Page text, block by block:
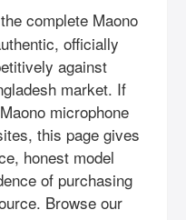
complete Maono
officially
against
market. If
microphone
this page gives
honest model
of purchasing
Browse our